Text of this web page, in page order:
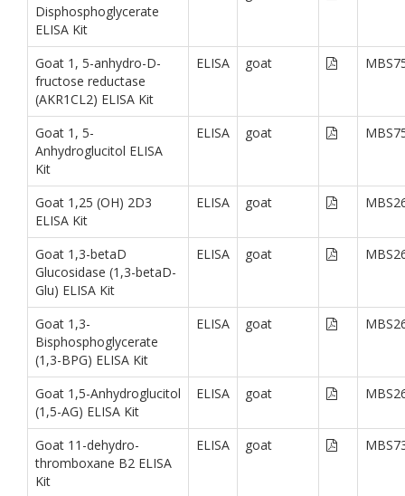
Disphosphoglycerate
ELISA Kit
Goat 1, 5-anhydro-D-
fructose reductase
(AKR1CL2) ELISA Kit
ELISA goat
Goat 1, 5-
Anhydroglucitol ELISA
Kit
ELISA goat
Goat 1,25 (OH) 2D3
ELISA Kit
ELISA goat
Goat 1,3-betaD
Glucosidase (1,3-betaD-
Glu) ELISA Kit
ELISA goat
Goat 1,3-
Bisphosphoglycerate
(1,3-BPG) ELISA Kit
ELISA goat
Goat 1,5-Anhydroglucitol
(1,5-AG) ELISA Kit
ELISA goat
Goat 11-dehydro-
thromboxane B2 ELISA
Kit
ELISA goat